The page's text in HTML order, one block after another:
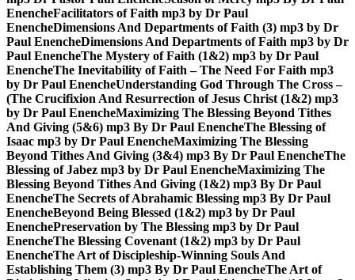
EnencheFacilitators of Faith mp3 by Dr Paul
EnencheDimensions And Departments of Faith (3) mp3 by Dr
Paul EnencheDimensions And Departments of Faith mp3 by Dr
Paul EnencheThe Mystery of Faith (1&2) mp3 by Dr Paul
EnencheThe Inevitability of Faith – The Need For Faith mp3
by Dr Paul EnencheUnderstanding God Through The Cross –
(The Crucifixion And Resurrection of Jesus Christ (1&2) mp3
by Dr Paul EnencheMaximizing The Blessing Beyond Tithes
And Giving (5&6) mp3 By Dr Paul EnencheThe Blessing of
Isaac mp3 by Dr Paul EnencheMaximizing The Blessing
Beyond Tithes And Giving (3&4) mp3 By Dr Paul EnencheThe
Blessing of Jabez mp3 by Dr Paul EnencheMaximizing The
Blessing Beyond Tithes And Giving (1&2) mp3 By Dr Paul
EnencheThe Secrets of Abrahamic Blessing mp3 By Dr Paul
EnencheBeyond Being Blessed (1&2) mp3 by Dr Paul
EnenchePreservation by The Blessing mp3 by Dr Paul
EnencheThe Blessing Covenant (1&2) mp3 by Dr Paul
EnencheThe Art of Discipleship-Winning Souls And
Establishing Them (3) mp3 By Dr Paul EnencheThe Art of